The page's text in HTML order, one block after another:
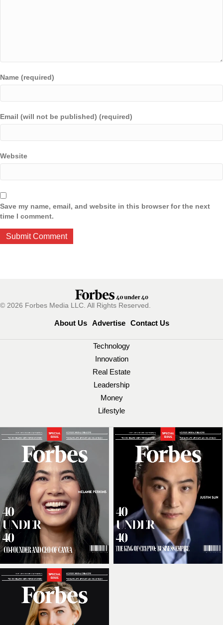
Name (required)
Email (will not be published) (required)
Website
Save my name, email, and website in this browser for the next
time I comment.
© 2026 Forbes Media LLC. All Rights Reserved.
About Us Advertise Contact Us
Technology
Innovation
Real Estate
Leadership
Money
Lifestyle